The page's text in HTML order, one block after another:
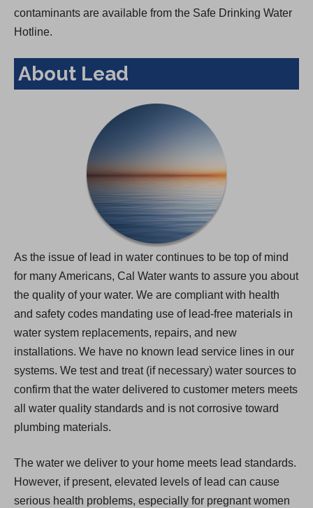
contaminants are available from the Safe Drinking Water
Hotline.
About Lead
As the issue of lead in water continues to be top of mind
for many Americans, Cal Water wants to assure you about
the quality of your water. We are compliant with health
and safety codes mandating use of lead-free materials in
water system replacements, repairs, and new
installations. We have no known lead service lines in our
systems. We test and treat (if necessary) water sources to
confirm that the water delivered to customer meters meets
all water quality standards and is not corrosive toward
plumbing materials.
The water we deliver to your home meets lead standards.
However, if present, elevated levels of lead can cause
serious health problems, especially for pregnant women